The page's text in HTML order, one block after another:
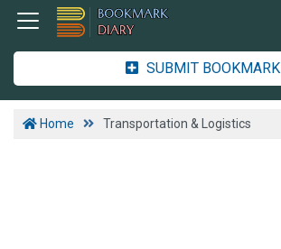
SUBMIT BOOKMARK
Home Transportation & Logistics